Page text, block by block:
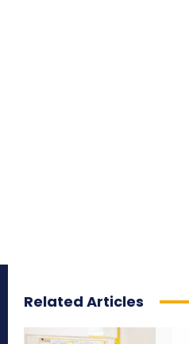
Related Articles